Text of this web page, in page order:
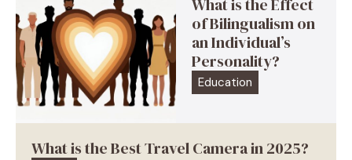
What is the Effect
of Bilingualism on
an Individual’s
Personality?
Education
What is the Best Travel Camera in 2025?